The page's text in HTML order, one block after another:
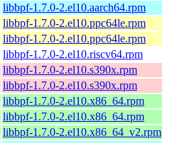
libbpf-1.7.0-2.el10.aarch64.rpm
libbpf-1.7.0-2.el10.ppc64le.rpm
libbpf-1.7.0-2.el10.ppc64le.rpm
libbpf-1.7.0-2.el10.riscv64.rpm
libbpf-1.7.0-2.el10.s390x.rpm
libbpf-1.7.0-2.el10.s390x.rpm
libbpf-1.7.0-2.el10.x86_64.rpm
libbpf-1.7.0-2.el10.x86_64.rpm
libbpf-1.7.0-2.el10.x86_64_v2.rpm